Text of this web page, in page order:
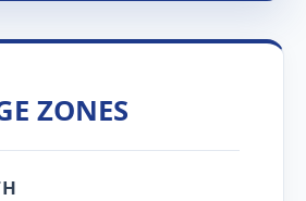
ZONES